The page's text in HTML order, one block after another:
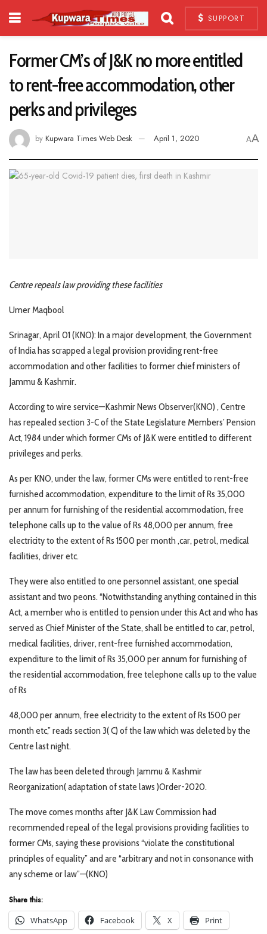
SUPPORT
Former CM’s of J&K no more entitled
to rent-free accommodation, other
perks and privileges
by Kupwara Times Web Desk April 1, 2020 AA
Centre repeals law providing these facilities
Umer Maqbool
Srinagar, April 01 (KNO): In a major development, the Government
of India has scrapped a legal provision providing rent-free
accommodation and other facilities to former chief ministers of
Jammu & Kashmir.
According to wire service—Kashmir News Observer(KNO) , Centre
has repealed section 3-C of the State Legislature Members’ Pension
Act, 1984 under which former CMs of J&K were entitled to different
privileges and perks.
As per KNO, under the law, former CMs were entitled to rent-free
furnished accommodation, expenditure to the limit of Rs 35,000
per annum for furnishing of the residential accommodation, free
telephone calls up to the value of Rs 48,000 per annum, free
electricity to the extent of Rs 1500 per month ,car, petrol, medical
facilities, driver etc.
They were also entitled to one personnel assistant, one special
assistant and two peons. “Notwithstanding anything contained in this
Act, a member who is entitled to pension under this Act and who has
served as Chief Minister of the State, shall be entitled to car, petrol,
medical facilities, driver, rent-free furnished accommodation,
expenditure to the limit of Rs 35,000 per annum for furnishing of
the residential accommodation, free telephone calls up to the value
of Rs
48,000 per annum, free electricity to the extent of Rs 1500 per
month etc,” reads section 3( C) of the law which was deleted by the
Centre last night.
The law has been deleted through Jammu & Kashmir
Reorganization( adaptation of state laws )Order-2020.
The move comes months after J&K Law Commission had
recommended repeal of the legal provisions providing facilities to
former CMs, saying these provisions “violate the constitutional
principles of equality” and are “arbitrary and not in consonance with
any scheme or law”—(KNO)
Share this:
WhatsApp
Facebook X Print